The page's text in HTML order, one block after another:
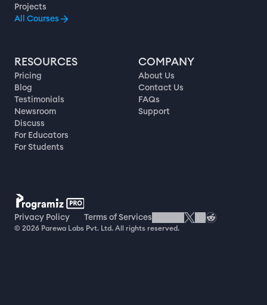
Projects
All Courses
RESOURCES
Pricing
Blog
Testimonials
Newsroom
Discuss
For Educators
For Students
COMPANY
About Us
Contact Us
FAQs
Support
Privacy Policy Terms of Services
© 2026 Parewa Labs Pvt. Ltd. All rights reserved.